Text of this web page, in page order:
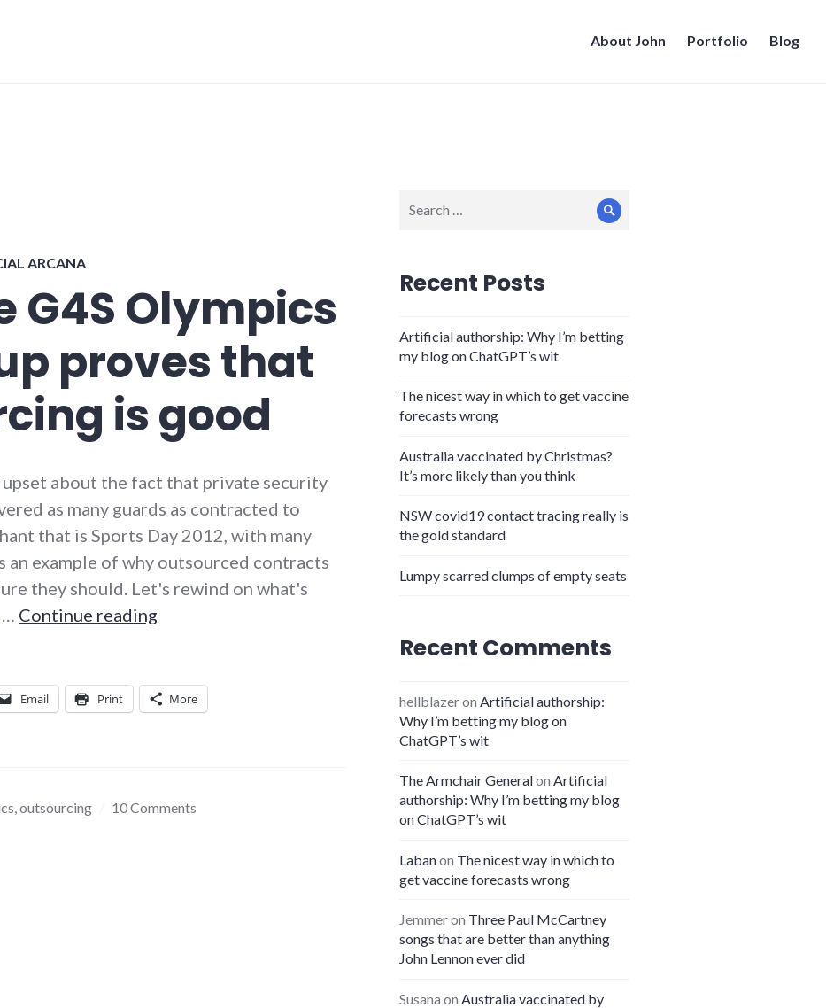
About John Portfolio Blog
ARCANA
G4S Olympics
proves that
is good
upset about the fact that private security
as many guards as contracted to
that is Sports Day 2012, with many
an example of why outsourced contracts
they should. Let's rewind on what's
… Continue reading
Email Print More
outsourcing 10 Comments
for:
Search
Recent Posts
Artificial authorship: Why I’m betting
my blog on ChatGPT’s wit
The nicest way in which to get vaccine
forecasts wrong
Australia vaccinated by Christmas?
It’s more likely than you think
NSW covid19 contact tracing really is
the gold standard
Lumpy scarred clumps of empty seats
Recent Comments
hellblazeron Artificial authorship:
Why I’m betting my blog on
ChatGPT’s wit
The Armchair Generalon Artificial
authorship: Why I’m betting my blog
on ChatGPT’s wit
Labanon The nicest way in which to
get vaccine forecasts wrong
Jemmeron Three Paul McCartney
songs that are better than anything
John Lennon ever did
Susana on Australia vaccinated by